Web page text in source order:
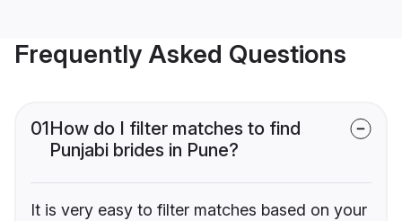
Frequently Asked Questions
01How do I filter matches to find
Punjabi brides in Pune?
It is very easy to filter matches based on your